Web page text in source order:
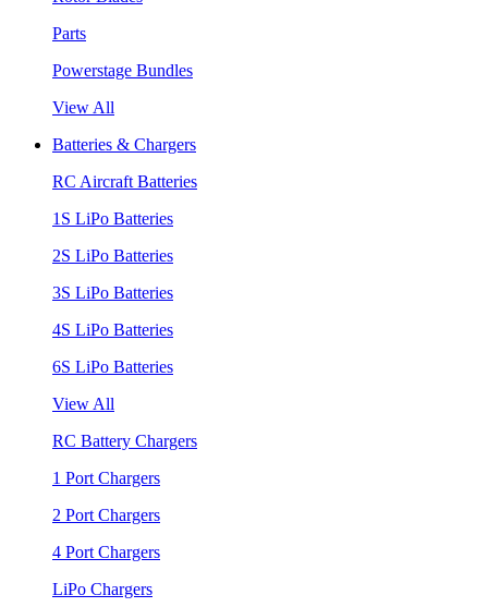
Parts
Powerstage Bundles
View All
Batteries & Chargers
RC Aircraft Batteries
1S LiPo Batteries
2S LiPo Batteries
3S LiPo Batteries
4S LiPo Batteries
6S LiPo Batteries
View All
RC Battery Chargers
1 Port Chargers
2 Port Chargers
4 Port Chargers
LiPo Chargers